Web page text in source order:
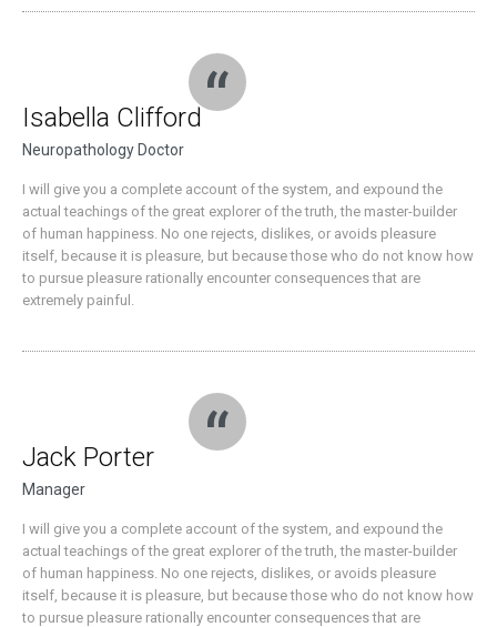
Isabella Clifford
Neuropathology Doctor
I will give you a complete account of the system, and expound the
actual teachings of the great explorer of the truth, the master-builder
of human happiness. No one rejects, dislikes, or avoids pleasure
itself, because it is pleasure, but because those who do not know how
to pursue pleasure rationally encounter consequences that are
extremely painful.
Jack Porter
Manager
I will give you a complete account of the system, and expound the
actual teachings of the great explorer of the truth, the master-builder
of human happiness. No one rejects, dislikes, or avoids pleasure
itself, because it is pleasure, but because those who do not know how
to pursue pleasure rationally encounter consequences that are